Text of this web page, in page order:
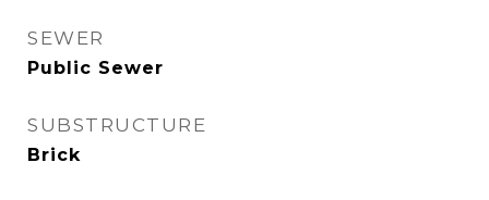
SEWER
Public Sewer
SUBSTRUCTURE
Brick